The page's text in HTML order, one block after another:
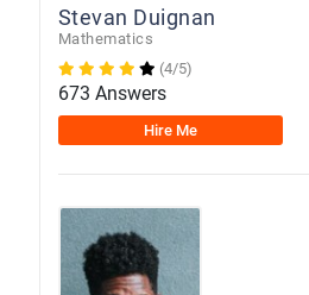
Stevan Duignan
Mathematics
(4/5)
673 Answers
Hire Me